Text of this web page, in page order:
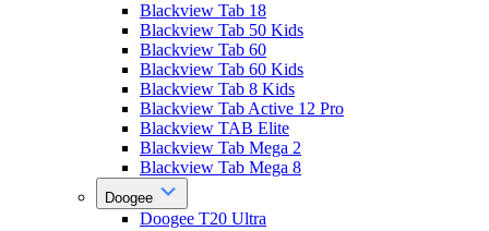
Blackview Tab 18
Blackview Tab 50 Kids
Blackview Tab 60
Blackview Tab 60 Kids
Blackview Tab 8 Kids
Blackview Tab Active 12 Pro
Blackview TAB Elite
Blackview Tab Mega 2
Blackview Tab Mega 8
Doogee
Doogee T20 Ultra